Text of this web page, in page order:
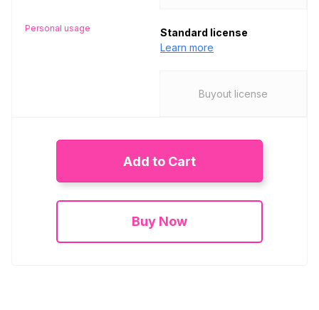
Personal usage
Standard license
Learn more
Buyout license
Add to Cart
Buy Now